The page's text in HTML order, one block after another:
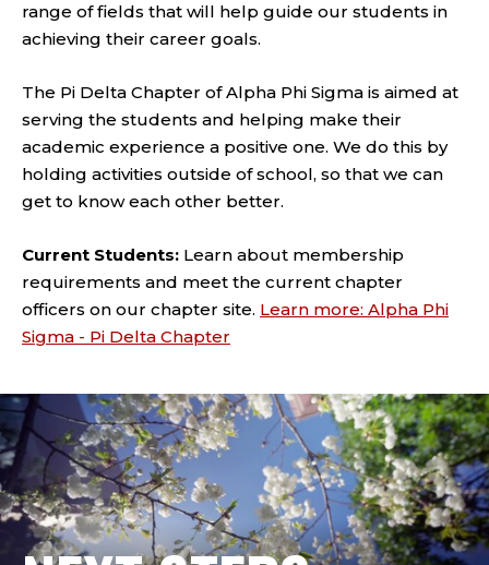
range of fields that will help guide our students in
achieving their career goals.
The Pi Delta Chapter of Alpha Phi Sigma is aimed at
serving the students and helping make their
academic experience a positive one. We do this by
holding activities outside of school, so that we can
get to know each other better.
Current Students: Learn about membership
requirements and meet the current chapter
officers on our chapter site. Learn more: Alpha Phi
Sigma - Pi Delta Chapter